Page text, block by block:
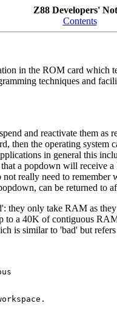
Z88 Developers'
Contents
in the ROM card which
techniques and
and reactivate them
then the operating
in general this
a popdown will receive
really need to
can be returned to
only take RAM as
a 40K of contiguous
is similar to 'bad' but